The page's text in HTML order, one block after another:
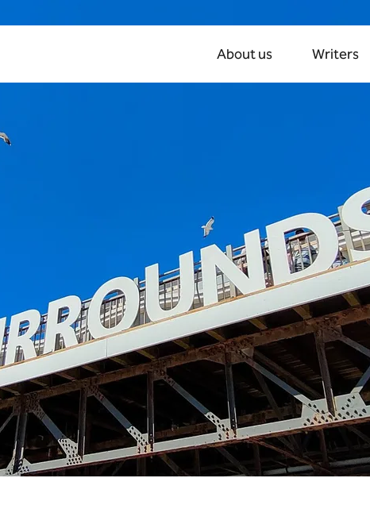
About us Writers